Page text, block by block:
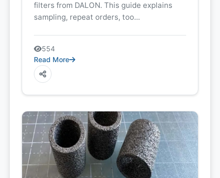
filters from DALON. This guide explains
sampling, repeat orders, too...
554
Read More